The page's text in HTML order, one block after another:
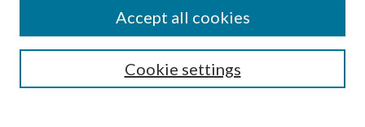
Mercer Law Review Website
Cookie settings
Accept all cookies